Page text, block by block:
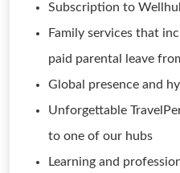
Subscription to
Family services that
paid parental leave
Global presence and
Unforgettable
to one of our hubs
Learning and